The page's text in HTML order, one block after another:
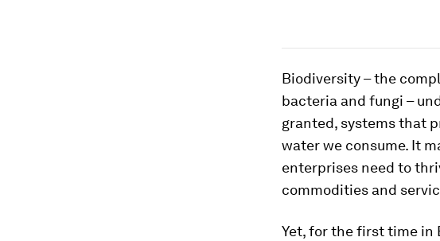
Biodiversity – the
bacteria and fungi –
granted, systems that
water we consume. It
enterprises need to
commodities and
Yet, for the first time in